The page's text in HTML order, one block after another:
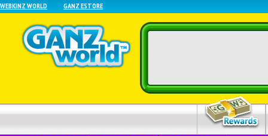
WEBKINZ WORLD GANZ ESTORE